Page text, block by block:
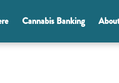
Cannabis Banking